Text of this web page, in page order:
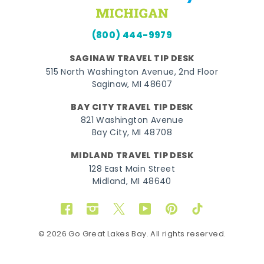
(800) 444-9979
SAGINAW TRAVEL TIP DESK
515 North Washington Avenue, 2nd Floor
Saginaw, MI 48607
BAY CITY TRAVEL TIP DESK
821 Washington Avenue
Bay City, MI 48708
MIDLAND TRAVEL TIP DESK
128 East Main Street
Midland, MI 48640
FacebookInstagram
TwitterYouTubePinterestTikTok
© 2026 Go Great Lakes Bay. All rights reserved.